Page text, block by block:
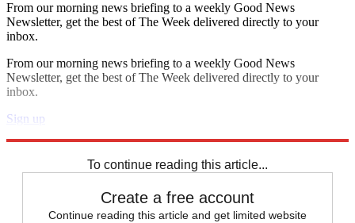
From our morning news briefing to a weekly Good News
Newsletter, get the best of The Week delivered directly to your
inbox.
From our morning news briefing to a weekly Good News
Newsletter, get the best of The Week delivered directly to your
inbox.
Sign up
To continue reading this article...
Create a free account
Continue reading this article and get limited website